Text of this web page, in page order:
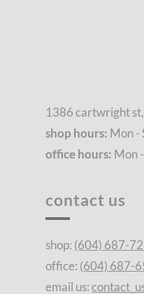
1386 cartwright
shop hours: Mon -
office hours: Mon
contact us
shop: (604) 687-
office: (604) 687-
email us: